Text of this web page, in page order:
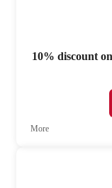
10% discount
More